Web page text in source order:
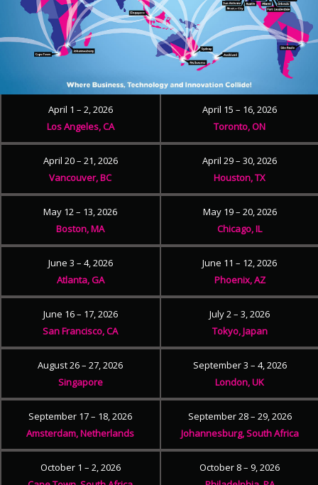
April 1 – 2, 2026
Los Angeles, CA
April 15 – 16, 2026
Toronto, ON
April 20 – 21, 2026
Vancouver, BC
April 29 – 30, 2026
Houston, TX
May 12 – 13, 2026
Boston, MA
May 19 – 20, 2026
Chicago, IL
June 3 – 4, 2026
Atlanta, GA
June 11 – 12, 2026
Phoenix, AZ
June 16 – 17, 2026
San Francisco, CA
July 2 – 3, 2026
Tokyo, Japan
August 26 – 27, 2026
Singapore
September 3 – 4, 2026
London, UK
September 17 – 18, 2026
Amsterdam, Netherlands
September 28 – 29, 2026
Johannesburg, South Africa
October 1 – 2, 2026
October 8 – 9, 2026